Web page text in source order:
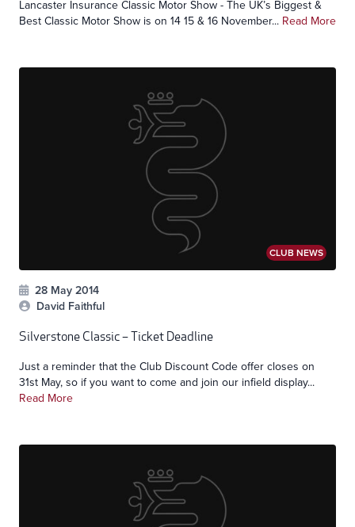
Lancaster Insurance Classic Motor Show - The UK’s Biggest &
Best Classic Motor Show is on 14 15 & 16 November... Read More
CLUB NEWS
28 May 2014
David Faithful
Silverstone Classic – Ticket Deadline
Just a reminder that the Club Discount Code offer closes on
31st May, so if you want to come and join our infield display...
Read More